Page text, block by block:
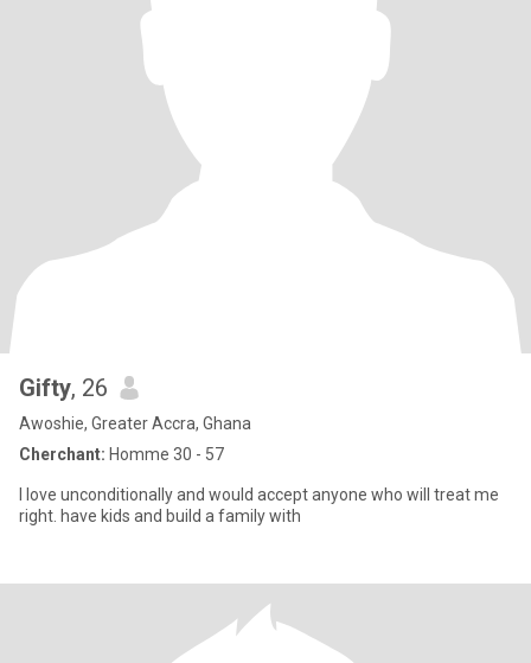
Gifty, 26
Awoshie, Greater Accra, Ghana
Cherchant: Homme 30 - 57
I love unconditionally and would accept anyone who will treat me
right. have kids and build a family with